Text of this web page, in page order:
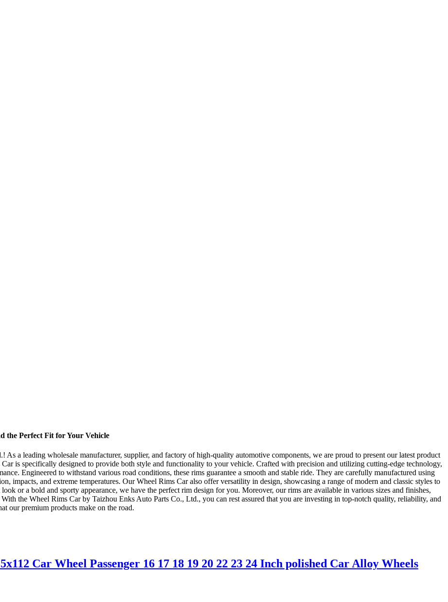
the Perfect Fit for Your Vehicle
a leading wholesale manufacturer, supplier, and factory of high-quality automotive components, we are proud to present our latest product
is specifically designed to provide both style and functionality to your vehicle. Crafted with precision and utilizing cutting-edge technology,
Engineered to withstand various road conditions, these rims guarantee a smooth and stable ride. They are carefully manufactured using
impacts, and extreme temperatures. Our Wheel Rims Car also offer versatility in design, showcasing a range of modern and classic styles to
or a bold and sporty appearance, we have the perfect rim design for you. Moreover, our rims are available in various sizes and finishes,
the Wheel Rims Car by Taizhou Enks Auto Parts Co., Ltd., you can rest assured that you are investing in top-notch quality, reliability, and
our premium products make on the road.
Car Wheel Passenger 16 17 18 19 20 22 23 24 Inch polished Car Alloy Wheels